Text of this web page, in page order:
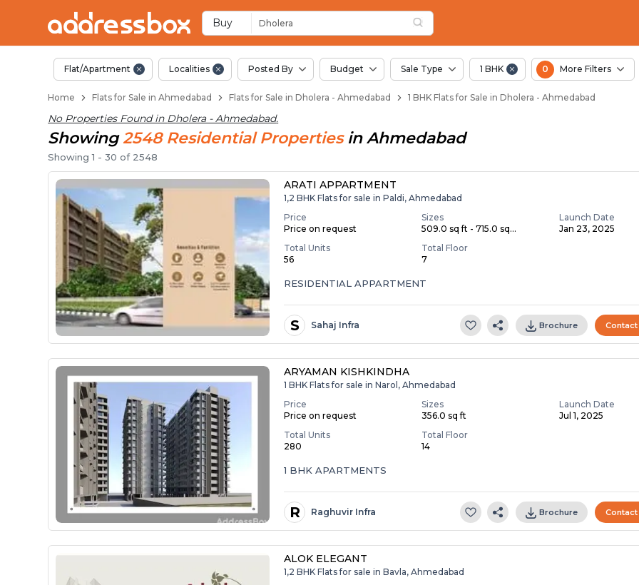
Buy Dholera
1 BHK Flats / Apartments for Sale in
Flat/Apartment Localities Posted By Budget Sale Type 1 BHK 0 More Filters
Home Flats for Sale in Ahmedabad Flats for Sale in Dholera - Ahmedabad 1 BHK Flats for Sale in Dholera - Ahmedabad
No Properties Found in Dholera - Ahmedabad.
Showing 2548 ResidentialProperties inAhmedabad
Showing1 -30 of 2548
ARATI APPARTMENT
1,2 BHK Flats for sale in Paldi, Ahmedabad
Price
Price on request
Sizes
509.0 sq ft - 715.0 sq...
Launch Date
Jan 23, 2025
Total Units
56
Total Floor
7
RESIDENTIAL APPARTMENT
S Sahaj Infra Brochure
ARYAMAN KISHKINDHA
1 BHK Flats for sale in Narol, Ahmedabad
Price
Price on request
Sizes
356.0 sq ft
Launch Date
Jul 1, 2025
Total Units
280
Total Floor
14
1 BHK APARTMENTS
R Raghuvir Infra Brochure
ALOK ELEGANT
1,2 BHK Flats for sale in Bavla, Ahmedabad
Ready to Move Flats in Dholera
Under Construction Flats in Dholera
Flats for Sale Near Dholera
Luxury Flats in Dholera